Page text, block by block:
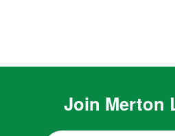
Join Merton